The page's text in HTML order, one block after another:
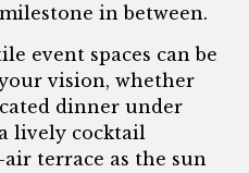
in between.
event spaces can be
vision, whether
dinner under
lively cocktail
terrace as the sun